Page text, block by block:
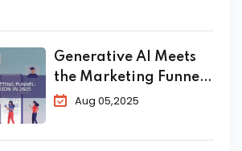
Generative AI Meets
the Marketing Funnel:
Automate Ideation to
Aug 05,2025